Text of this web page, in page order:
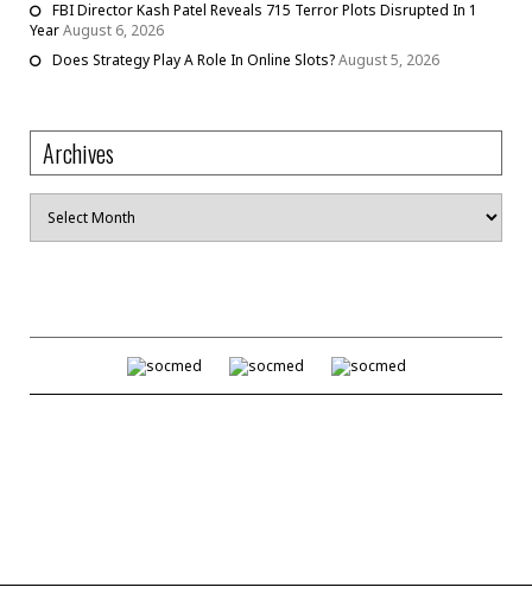
FBI Director Kash Patel Reveals 715 Terror Plots Disrupted In 1
YearAugust 6, 2026
Does Strategy Play A Role In Online Slots?August 5, 2026
Archives
Archives